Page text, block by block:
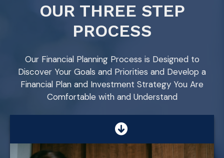
OUR THREE STEP
PROCESS
Our Financial Planning Process is Designed to
Discover Your Goals and Priorities and Develop a
Financial Plan and Investment Strategy You Are
Comfortable with and Understand